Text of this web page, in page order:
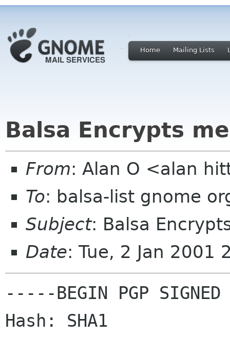
Home Mailing Lists
Balsa Encrypts
From: Alan O <alan
To: balsa-list gnome
Subject: Balsa
Date: Tue, 2 Jan 2001
-----BEGIN PGP SIGNED
Hash: SHA1